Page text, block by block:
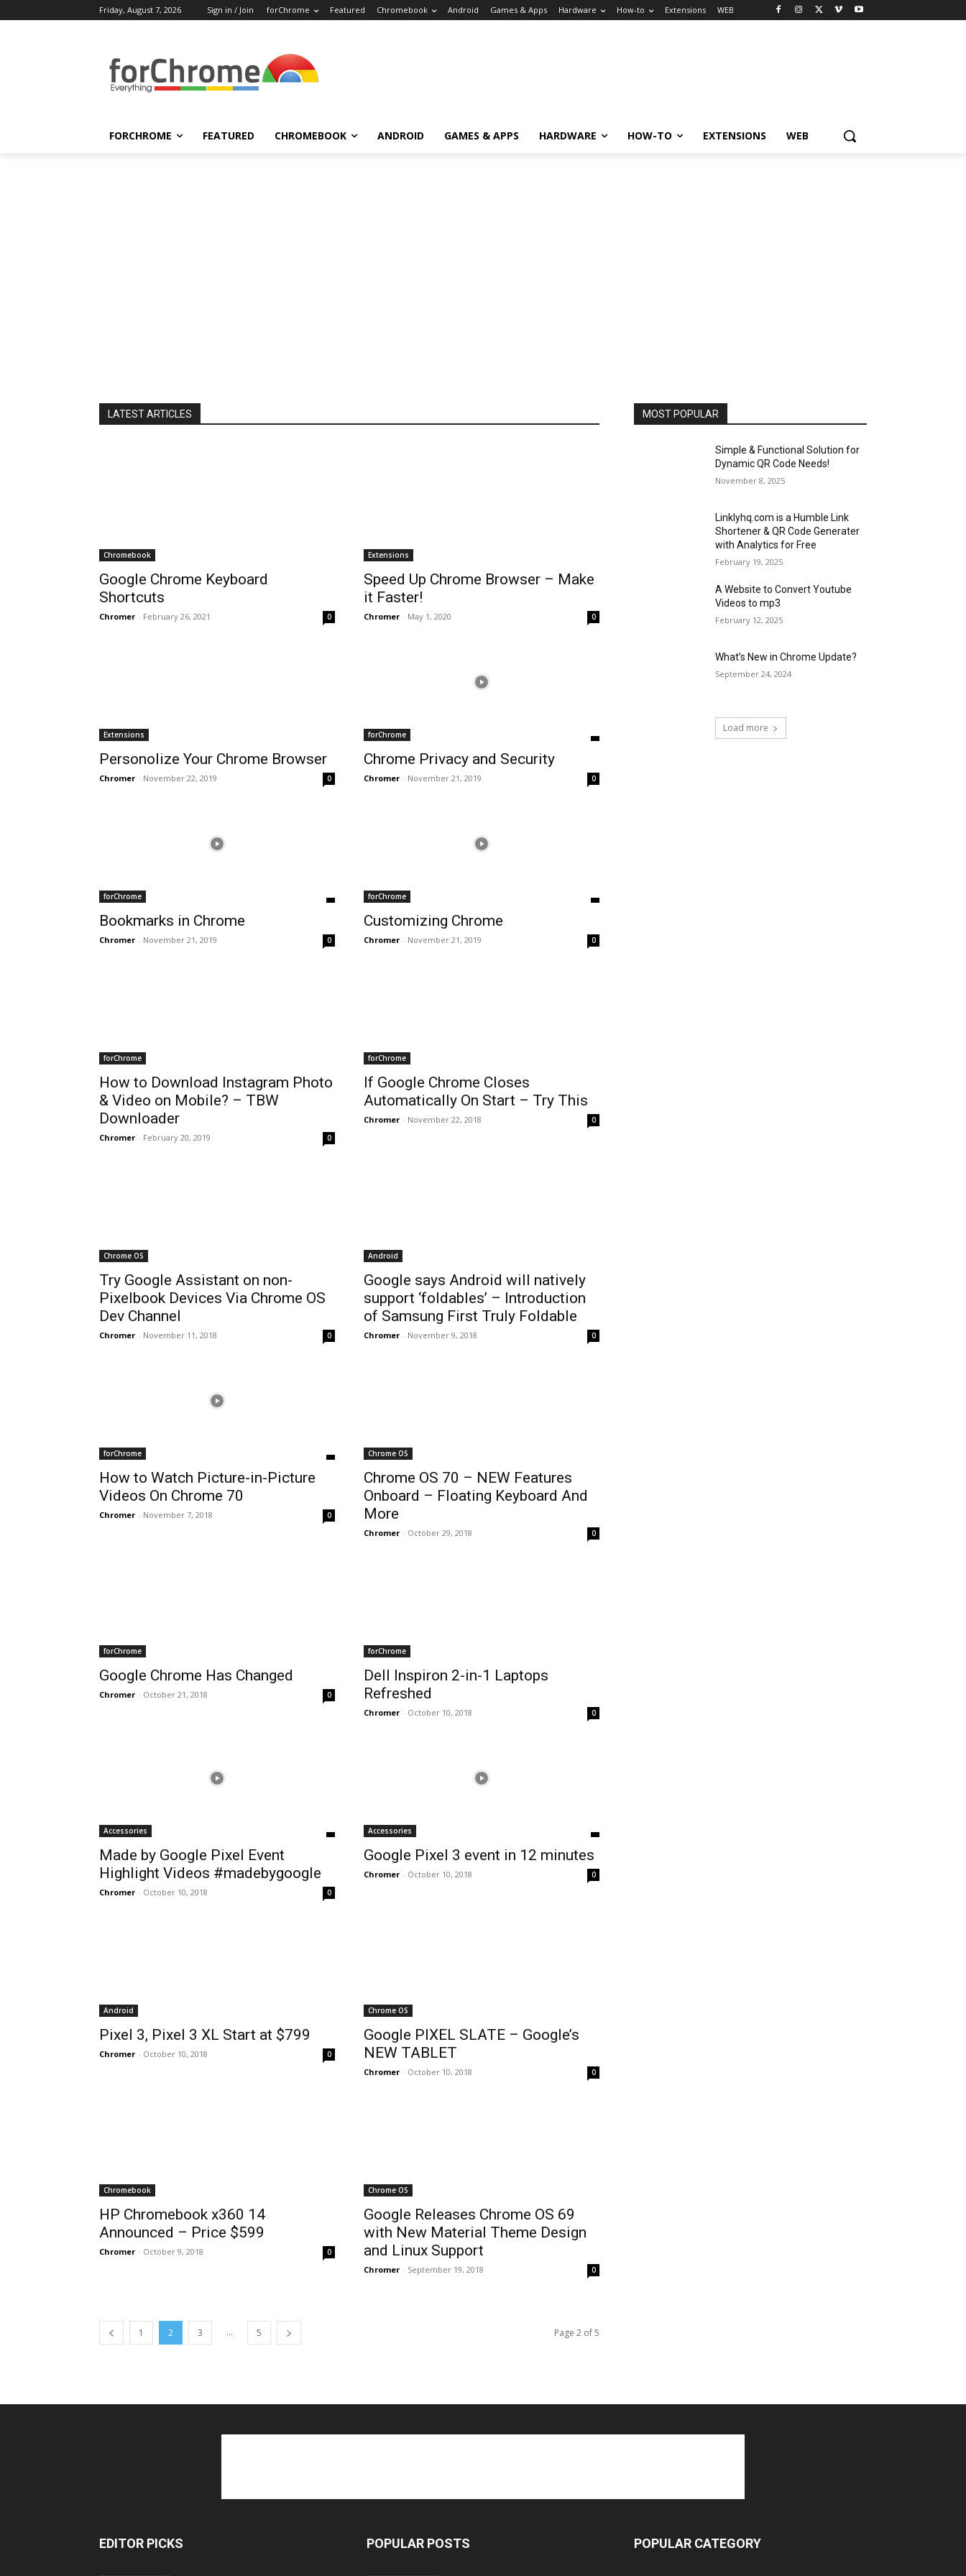
Friday, August 7, 2026 Sign in / Join forChrome Featured Chromebook Android Games & Apps Hardware How-to Extensions WEB
FORCHROME FEATURED CHROMEBOOK ANDROID GAMES & APPS HARDWARE HOW-TO EXTENSIONS WEB
LATEST ARTICLES
Chromebook
Google Chrome Keyboard
Shortcuts
Chromer - February 26, 2021 0
Extensions
Speed Up Chrome Browser – Make
it Faster!
Chromer - May 1, 2020 0
Extensions
Personolize Your Chrome Browser
Chromer - November 22, 2019 0
forChrome
Chrome Privacy and Security
Chromer - November 21, 2019 0
forChrome
Bookmarks in Chrome
Chromer - November 21, 2019 0
forChrome
Customizing Chrome
Chromer - November 21, 2019 0
forChrome
How to Download Instagram Photo
& Video on Mobile? – TBW
Downloader
Chromer - February 20, 2019 0
forChrome
If Google Chrome Closes
Automatically On Start – Try This
Chromer - November 22, 2018 0
Chrome OS
Try Google Assistant on non-
Pixelbook Devices Via Chrome OS
Dev Channel
Chromer - November 11, 2018 0
Android
Google says Android will natively
support ‘foldables’ – Introduction
of Samsung First Truly Foldable
Chromer - November 9, 2018 0
forChrome
How to Watch Picture-in-Picture
Videos On Chrome 70
Chromer - November 7, 2018 0
Chrome OS
Chrome OS 70 – NEW Features
Onboard – Floating Keyboard And
More
Chromer - October 29, 2018 0
forChrome
Google Chrome Has Changed
Chromer - October 21, 2018 0
forChrome
Dell Inspiron 2-in-1 Laptops
Refreshed
Chromer - October 10, 2018 0
Accessories
Made by Google Pixel Event
Highlight Videos #madebygoogle
Chromer - October 10, 2018 0
Accessories
Google Pixel 3 event in 12 minutes
Chromer - October 10, 2018 0
Android
Pixel 3, Pixel 3 XL Start at $799
Chromer - October 10, 2018 0
Chrome OS
Google PIXEL SLATE – Google’s
NEW TABLET
Chromer - October 10, 2018 0
Chromebook
HP Chromebook x360 14
Announced – Price $599
Chromer - October 9, 2018 0
Chrome OS
Google Releases Chrome OS 69
with New Material Theme Design
and Linux Support
Chromer - September 19, 2018 0
1 2 3 ... 5 Page 2 of 5
MOST POPULAR
Simple & Functional Solution for
Dynamic QR Code Needs!
November 8, 2025
Linklyhq.com is a Humble Link
Shortener & QR Code Generater
with Analytics for Free
February 19, 2025
A Website to Convert Youtube
Videos to mp3
February 12, 2025
What’s New in Chrome Update?
September 24, 2024
Load more
EDITOR PICKS POPULAR POSTS POPULAR CATEGORY